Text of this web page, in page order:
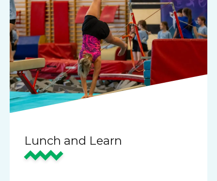
Lunch and Learn